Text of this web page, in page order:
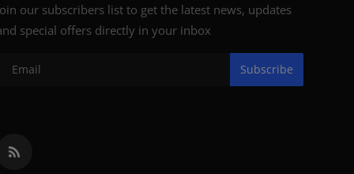
our subscribers list to get the latest news, updates
special offers directly in your inbox
Subscribe